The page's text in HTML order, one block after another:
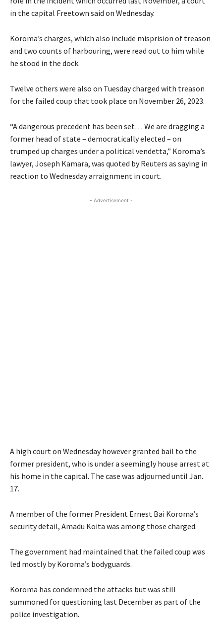
in the capital Freetown said on Wednesday.
Koroma’s charges, which also include misprision of treason
and two counts of harbouring, were read out to him while
he stood in the dock.
Twelve others were also on Tuesday charged with treason
for the failed coup that took place on November 26, 2023.
“A dangerous precedent has been set… We are dragging a
former head of state – democratically elected – on
trumped up charges under a political vendetta,” Koroma’s
lawyer, Joseph Kamara, was quoted by Reuters as saying in
reaction to Wednesday arraignment in court.
- Advertisement -
A high court on Wednesday however granted bail to the
former president, who is under a seemingly house arrest at
his home in the capital. The case was adjourned until Jan.
17.
A member of the former President Ernest Bai Koroma’s
security detail, Amadu Koita was among those charged.
The government had maintained that the failed coup was
led mostly by Koroma’s bodyguards.
Koroma has condemned the attacks but was still
summoned for questioning last December as part of the
police investigation.